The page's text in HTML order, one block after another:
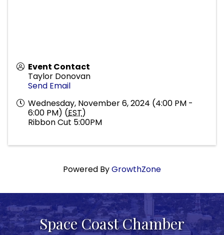
Event Contact
Taylor Donovan
Send Email
Wednesday, November 6, 2024 (4:00 PM -
6:00 PM) (EST)
Ribbon Cut 5:00PM
Powered ByGrowthZone
Space Coast Chamber